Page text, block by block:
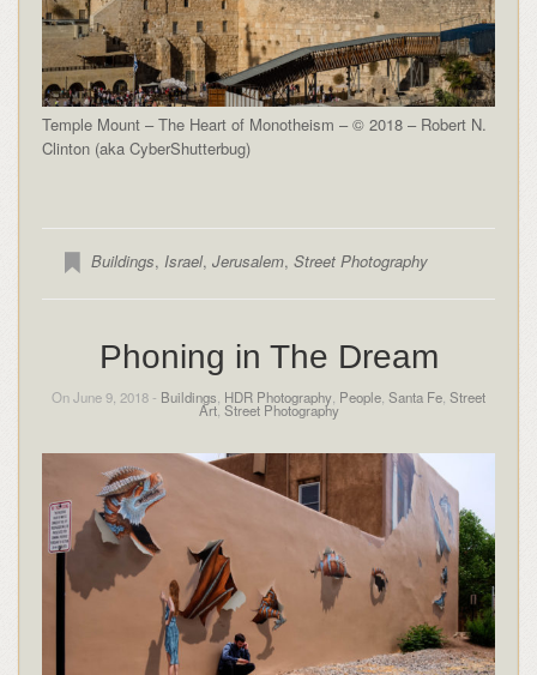
Temple Mount – The Heart of Monotheism – © 2018 – Robert N.
Clinton (aka CyberShutterbug)
Buildings, Israel, Jerusalem, Street Photography
Phoning in The Dream
On June 9, 2018 - Buildings HDR Photography People Santa Fe Street
Art, Street Photography